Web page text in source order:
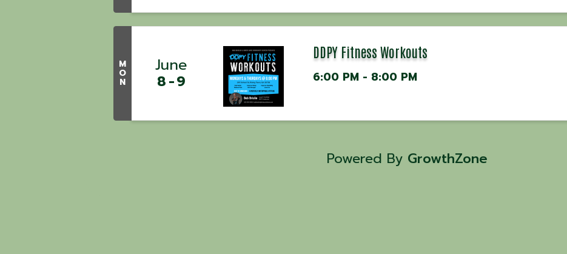
owned and operated company located
and reliability. We ...
M
O
N
June
8 9
DDPY Fitness Workouts
6:00 PM - 8:00 PM
Powered By GrowthZone